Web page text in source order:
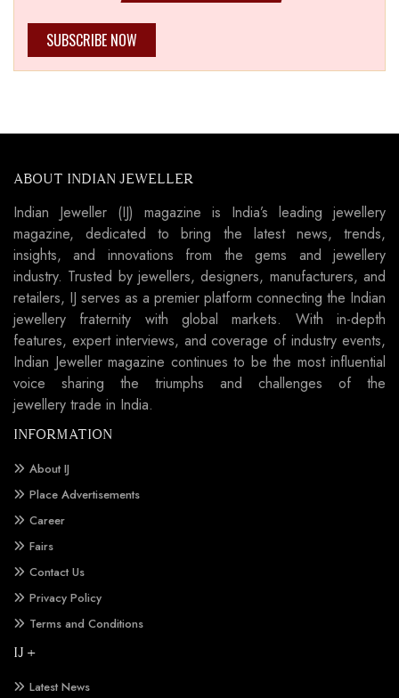
SUBSCRIBE NOW
ABOUT INDIAN JEWELLER
Indian Jeweller (IJ) magazine is India’s leading jewellery
magazine, dedicated to bring the latest news, trends,
insights, and innovations from the gems and jewellery
industry. Trusted by jewellers, designers, manufacturers, and
retailers, IJ serves as a premier platform connecting the Indian
jewellery fraternity with global markets. With in-depth
features, expert interviews, and coverage of industry events,
Indian Jeweller magazine continues to be the most influential
voice sharing the triumphs and challenges of the
jewellery trade in India.
INFORMATION
About IJ
Place Advertisements
Career
Fairs
Contact Us
Privacy Policy
Terms and Conditions
IJ +
Latest News